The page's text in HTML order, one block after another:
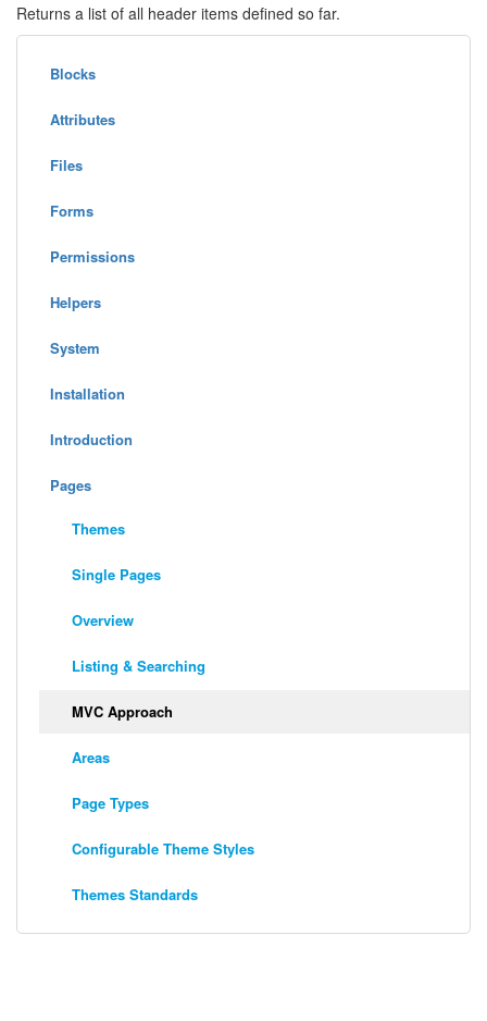
Returns a list of all header items defined so far.
Blocks
Attributes
Files
Forms
Permissions
Helpers
System
Installation
Introduction
Pages
Themes
Single Pages
Overview
Listing & Searching
MVC Approach
Areas
Page Types
Configurable Theme Styles
Themes Standards